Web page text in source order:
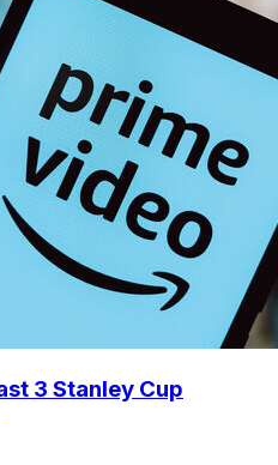
3 Stanley Cup